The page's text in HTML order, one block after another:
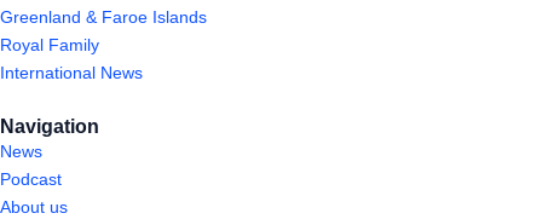
Greenland & Faroe Islands
Royal Family
International News
Navigation
News
Podcast
About us